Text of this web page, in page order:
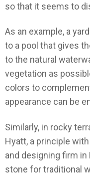
so that it seems to
As an example, a
to a pool that gives
to the natural
vegetation as
colors to
appearance can be
Similarly, in rocky
Hyatt, a principle with
and designing firm in
stone for traditional